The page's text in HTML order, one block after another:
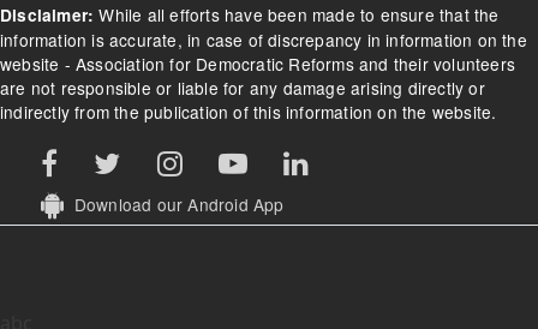
Disclaimer: While all efforts have been made to ensure that the
information is accurate, in case of discrepancy in information on the
website - Association for Democratic Reforms and their volunteers
are not responsible or liable for any damage arising directly or
indirectly from the publication of this information on the website.
Download our Android App